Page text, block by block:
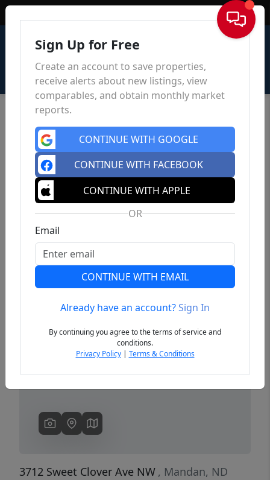
Sign In
Previous
3712 Sweet Clover Ave NW , Mandan, ND
Sign Up for Free
Create an account to save properties,
receive alerts about new listings, view
comparables, and obtain monthly market
reports.
CONTINUE WITH GOOGLE
CONTINUE WITH FACEBOOK
CONTINUE WITH APPLE
OR
Email
CONTINUE WITH EMAIL
Already have an account?Sign In
By continuing you agree to the terms of service and
conditions.
Privacy Policy| Terms & Conditions